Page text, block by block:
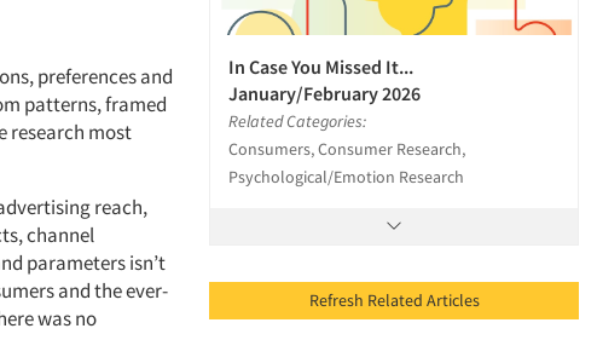
preferences and
patterns, framed
research most
reach,
channel
parameters isn’t
and the ever-
was no
In Case You Missed It...
January/February 2026
Related Categories:
Consumers, Consumer Research,
Psychological/Emotion Research
Refresh Related Articles